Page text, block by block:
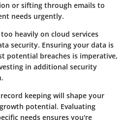
or sifting through emails to
needs urgently.
heavily on cloud services
security. Ensuring your data is
potential breaches is imperative,
in additional security
keeping will shape your
potential. Evaluating
needs ensures you're